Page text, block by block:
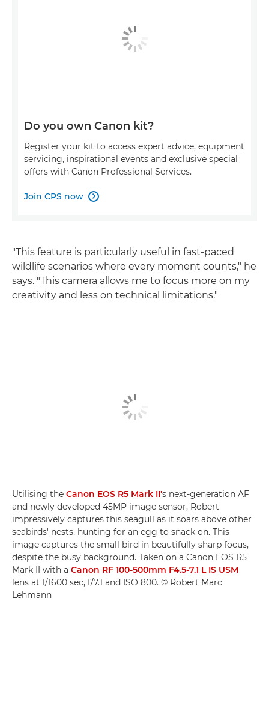
Do you own Canon kit?
Register your kit to access expert advice, equipment
servicing, inspirational events and exclusive special
offers with Canon Professional Services.
Join CPS now 
"This feature is particularly useful in fast-paced
wildlife scenarios where every moment counts," he
says. "This camera allows me to focus more on my
creativity and less on technical limitations."
Utilising the Canon EOS R5 Mark II's next-generation AF
and newly developed 45MP image sensor, Robert
impressively captures this seagull as it soars above other
seabirds' nests, hunting for an egg to snack on. This
image captures the small bird in beautifully sharp focus,
despite the busy background. Taken on a Canon EOS R5
Mark II with a Canon RF 100-500mm F4.5-7.1 L IS USM
lens at 1/1600 sec, f/7.1 and ISO 800. © Robert Marc
Lehmann